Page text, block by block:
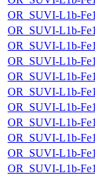
OR_SUVI-L1b-
OR_SUVI-L1b-
OR_SUVI-L1b-
OR_SUVI-L1b-
OR_SUVI-L1b-
OR_SUVI-L1b-
OR_SUVI-L1b-
OR_SUVI-L1b-
OR_SUVI-L1b-
OR_SUVI-L1b-
OR_SUVI-L1b-